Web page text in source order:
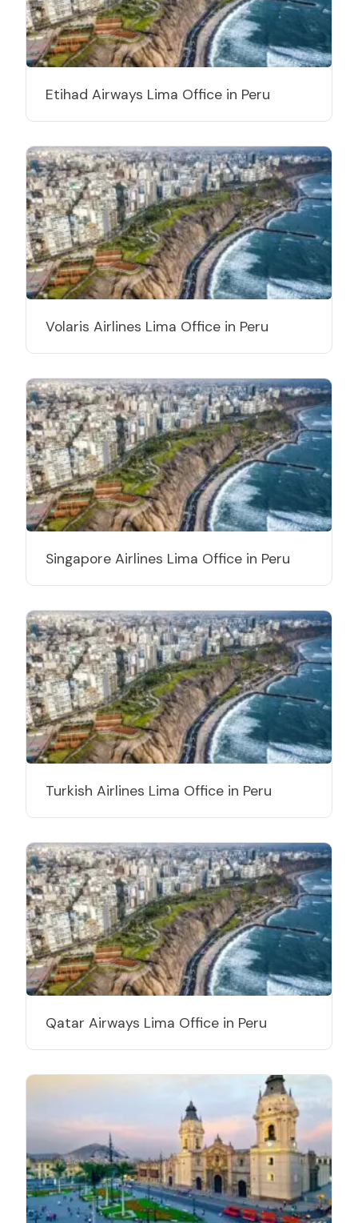
Etihad Airways Lima Office in Peru
Volaris Airlines Lima Office in Peru
Singapore Airlines Lima Office in Peru
Turkish Airlines Lima Office in Peru
Qatar Airways Lima Office in Peru